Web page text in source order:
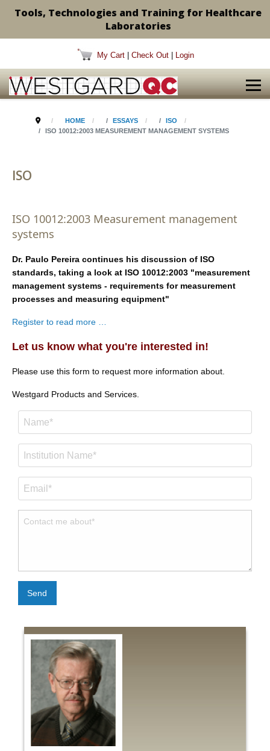
Tools, Technologies and Training for Healthcare
Laboratories
My Cart Check Out Login
HOME ESSAYS
ISO
ISO 10012:2003 MEASUREMENT MANAGEMENT SYSTEMS
ISO
ISO 10012:2003 Measurement management
systems
Dr. Paulo Pereira continues his discussion of ISO
standards, taking a look at ISO 10012:2003 "measurement
management systems - requirements for measurement
processes and measuring equipment"
Register to read more …
Let us know what you're interested in!
Please use this form to request more information about.
Westgard Products and Services.
Send